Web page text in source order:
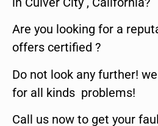
Are you looking for a
offers certified ?
Do not look any further!
for all kinds problems!
Call us now to get your